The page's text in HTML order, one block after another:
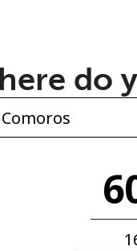
Minimum 8
An uppercase &
A special character
do